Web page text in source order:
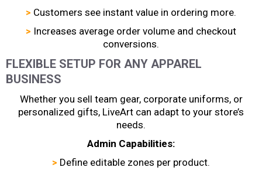
> Customers see instant value in ordering more.
> Increases average order volume and checkout
conversions.
FLEXIBLE SETUP FOR ANY APPAREL
BUSINESS
Whether you sell team gear, corporate uniforms, or
personalized gifts, LiveArt can adapt to your store’s
needs.
Admin Capabilities:
> Define editable zones per product.